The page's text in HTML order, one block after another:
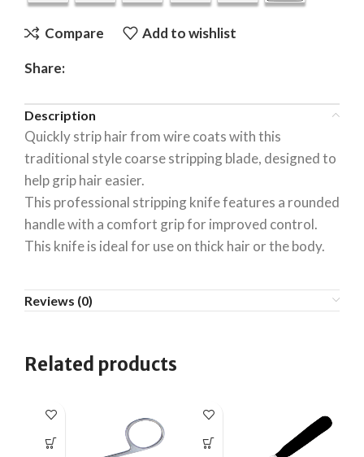
Compare Add to wishlist
Share:
Description
Quickly strip hair from wire coats with this
traditional style coarse stripping blade, designed to
help grip hair easier.
This professional stripping knife features a rounded
handle with a comfort grip for improved control.
This knife is ideal for use on thick hair or the body.
Reviews (0)
Related products